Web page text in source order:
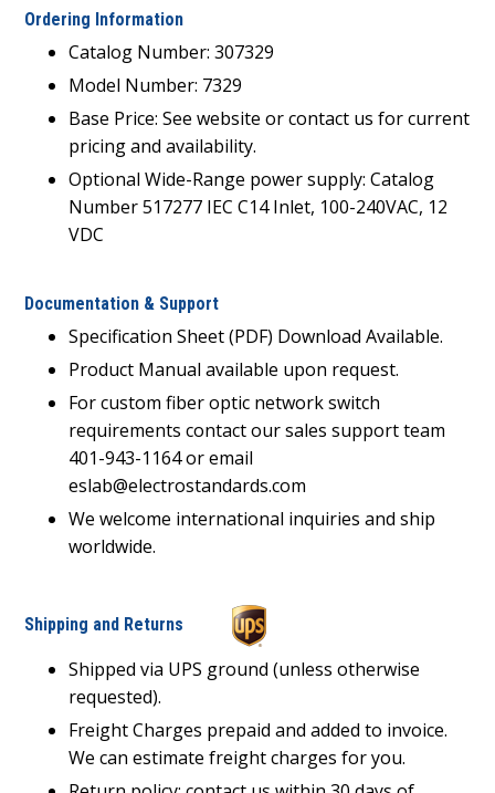
Ordering Information
Catalog Number: 307329
Model Number: 7329
Base Price: See website or contact us for current
pricing and availability.
Optional Wide-Range power supply: Catalog
Number 517277 IEC C14 Inlet, 100-240VAC, 12
VDC
Documentation & Support
Specification Sheet (PDF) Download Available.
Product Manual available upon request.
For custom fiber optic network switch
requirements contact our sales support team
401-943-1164 or email
eslab@electrostandards.com
We welcome international inquiries and ship
worldwide.
Shipping and Returns
Shipped via UPS ground (unless otherwise
requested).
Freight Charges prepaid and added to invoice.
We can estimate freight charges for you.